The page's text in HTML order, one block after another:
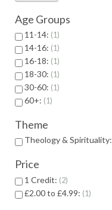
Age Groups
11-14: 1
14-16: 1
16-18: 1
18-30: 1
30-60: 1
60+: 1
Theme
Theology & Spirituality:
Price
1 Credit: 2
£2.00 to £4.99: 1